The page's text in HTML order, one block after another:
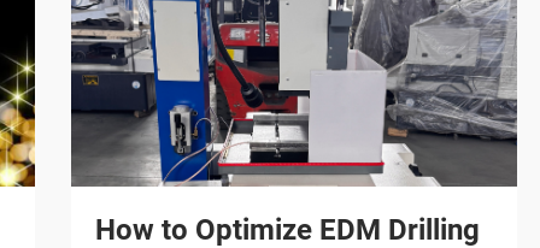
How to Optimize EDM Drilling